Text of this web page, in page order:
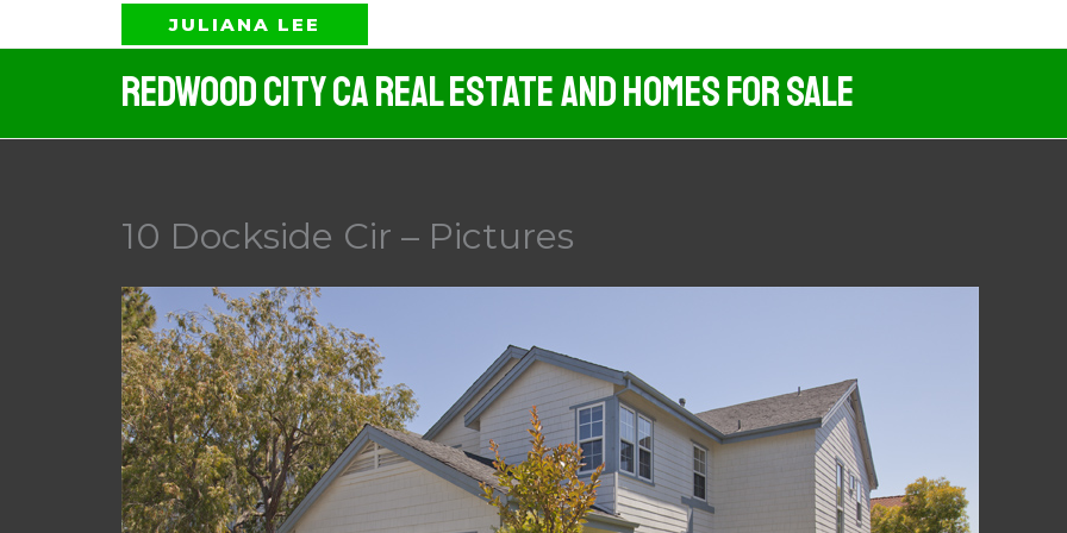
to
JULIANA LEE
Redwood City CA Real Estate And Homes For Sale
10 Dockside Cir – Pictures